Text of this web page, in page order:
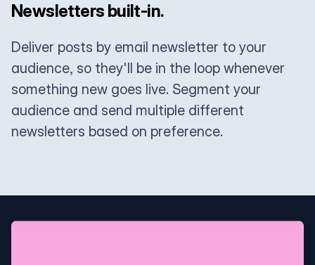
Newsletters built-in.
Deliver posts by email newsletter to your
audience, so they'll be in the loop whenever
something new goes live. Segment your
audience and send multiple different
newsletters based on preference.